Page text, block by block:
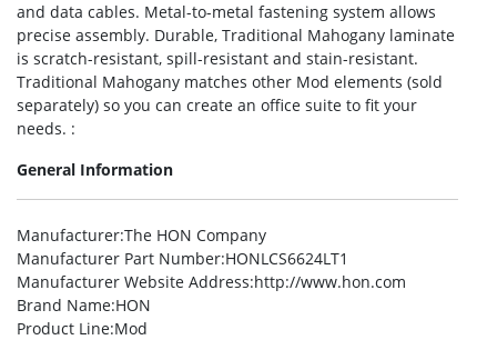
and data cables. Metal-to-metal fastening system allows
precise assembly. Durable, Traditional Mahogany laminate
is scratch-resistant, spill-resistant and stain-resistant.
Traditional Mahogany matches other Mod elements (sold
separately) so you can create an office suite to fit your
needs. :
General Information
Manufacturer:The HON Company
Manufacturer Part Number:HONLCS6624LT1
Manufacturer Website Address:http://www.hon.com
Brand Name:HON
Product Line:Mod